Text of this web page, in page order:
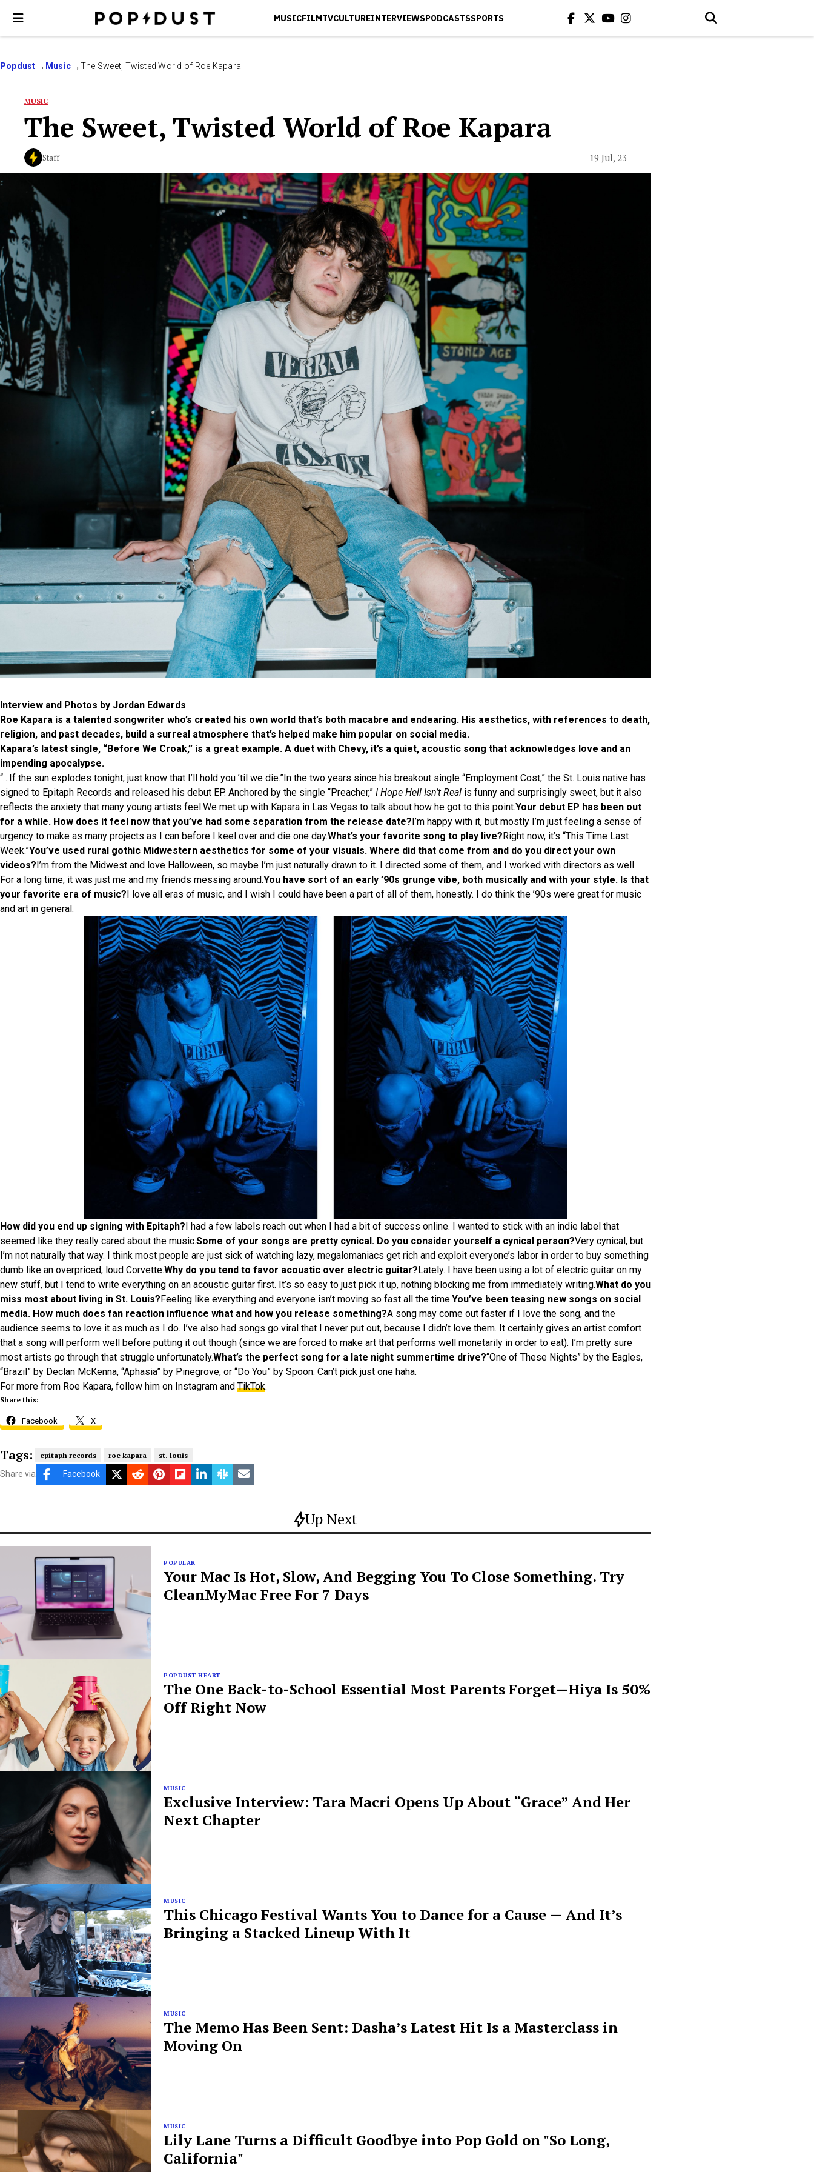
MUSICFILMTVCULTUREINTERVIEWSPODCASTSSPORTS
Popdust Music The Sweet, Twisted World of Roe Kapara
MUSIC
The Sweet, Twisted World of Roe Kapara
Staff 19 Jul, 23
Interview and Photos by Jordan Edwards
Roe Kapara is a talented songwriter who’s created his own world that’s both macabre and endearing. His aesthetics, with references to death,
religion, and past decades, build a surreal atmosphere that’s helped make him popular on social media.
Kapara’s latest single, “Before We Croak,” is a great example. A duet with Chevy, it’s a quiet, acoustic song that acknowledges love and an
impending apocalypse.
“…If the sun explodes tonight, just know that I’ll hold you ’til we die.”In the two years since his breakout single “Employment Cost,” the St. Louis native has
signed to Epitaph Records and released his debut EP. Anchored by the single “Preacher,” I Hope Hell Isn’t Real is funny and surprisingly sweet, but it also
reflects the anxiety that many young artists feel.We met up with Kapara in Las Vegas to talk about how he got to this point.Your debut EP has been out
for a while. How does it feel now that you’ve had some separation from the release date?I’m happy with it, but mostly I’m just feeling a sense of
urgency to make as many projects as I can before I keel over and die one day.What’s your favorite song to play live?Right now, it’s “This Time Last
Week.”You’ve used rural gothic Midwestern aesthetics for some of your visuals. Where did that come from and do you direct your own
videos?I’m from the Midwest and love Halloween, so maybe I’m just naturally drawn to it. I directed some of them, and I worked with directors as well.
For a long time, it was just me and my friends messing around.You have sort of an early ’90s grunge vibe, both musically and with your style. Is that
your favorite era of music?I love all eras of music, and I wish I could have been a part of all of them, honestly. I do think the ’90s were great for music
and art in general.
How did you end up signing with Epitaph?I had a few labels reach out when I had a bit of success online. I wanted to stick with an indie label that
seemed like they really cared about the music.Some of your songs are pretty cynical. Do you consider yourself a cynical person?Very cynical, but
I’m not naturally that way. I think most people are just sick of watching lazy, megalomaniacs get rich and exploit everyone’s labor in order to buy something
dumb like an overpriced, loud Corvette.Why do you tend to favor acoustic over electric guitar?Lately. I have been using a lot of electric guitar on my
new stuff, but I tend to write everything on an acoustic guitar first. It’s so easy to just pick it up, nothing blocking me from immediately writing.What do you
miss most about living in St. Louis?Feeling like everything and everyone isn’t moving so fast all the time.You’ve been teasing new songs on social
media. How much does fan reaction influence what and how you release something?A song may come out faster if I love the song, and the
audience seems to love it as much as I do. I’ve also had songs go viral that I never put out, because I didn’t love them. It certainly gives an artist comfort
that a song will perform well before putting it out though (since we are forced to make art that performs well monetarily in order to eat). I’m pretty sure
most artists go through that struggle unfortunately.What’s the perfect song for a late night summertime drive?“One of These Nights” by the Eagles,
“Brazil” by Declan McKenna, “Aphasia” by Pinegrove, or “Do You” by Spoon. Can’t pick just one haha.
For more from Roe Kapara, follow him on Instagram and TikTok.
Share this:
Facebook X
Tags: epitaph records roe kapara st. louis
Share via Facebook
Up Next
POPULAR
Your Mac Is Hot, Slow, And Begging You To Close Something. Try
CleanMyMac Free For 7 Days
POPDUST HEART
The One Back-to-School Essential Most Parents Forget—Hiya Is 50%
Off Right Now
MUSIC
Exclusive Interview: Tara Macri Opens Up About “Grace” And Her
Next Chapter
MUSIC
This Chicago Festival Wants You to Dance for a Cause — And It’s
Bringing a Stacked Lineup With It
MUSIC
The Memo Has Been Sent: Dasha’s Latest Hit Is a Masterclass in
Moving On
MUSIC
Lily Lane Turns a Difficult Goodbye into Pop Gold on "So Long,
California"